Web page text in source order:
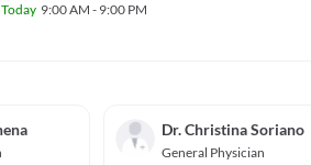
9:00 AM - 9:00 PM
Dr. Christina Soriano
General Physician